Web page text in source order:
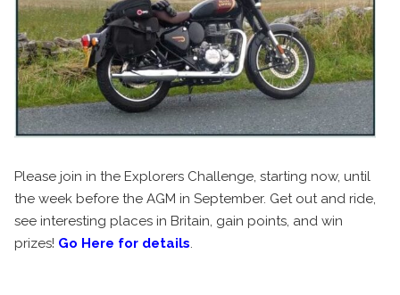
Please join in the Explorers Challenge, starting now, until
the week before the AGM in September. Get out and ride,
see interesting places in Britain, gain points, and win
prizes! Go Here for details.